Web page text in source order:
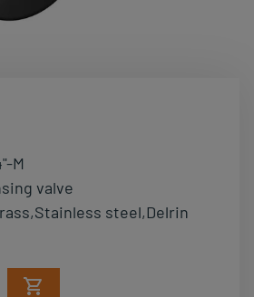
M
valve
steel,Delrin